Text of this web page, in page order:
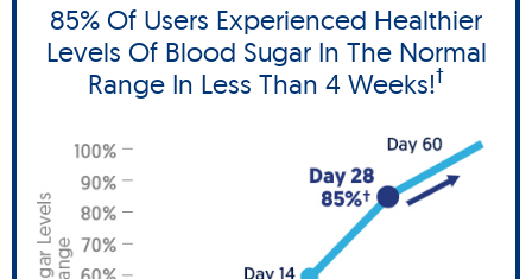
85% Of Users Experienced Healthier
Levels Of Blood Sugar In The Normal
Range In Less Than 4 Weeks!†